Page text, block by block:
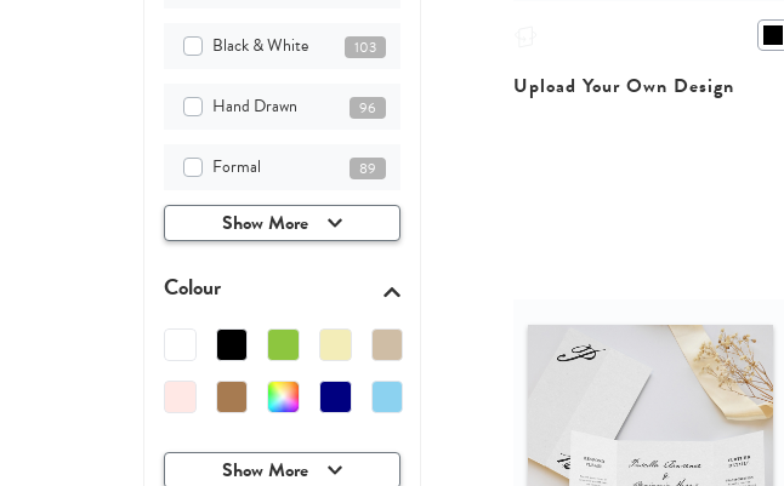
Black & White 103
Hand Drawn 96
Formal 89
Show More
Colour
Show More
Upload Your Own Design